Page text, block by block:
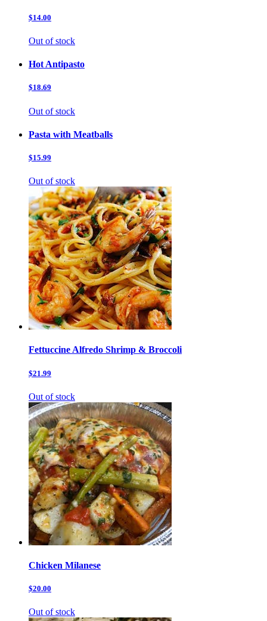
$14.00
Out of stock
Hot Antipasto
$18.69
Out of stock
Pasta with Meatballs
$15.99
Out of stock
Fettuccine Alfredo Shrimp & Broccoli
$21.99
Out of stock
Chicken Milanese
$20.00
Out of stock